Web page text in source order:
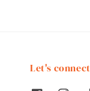
Let's connect